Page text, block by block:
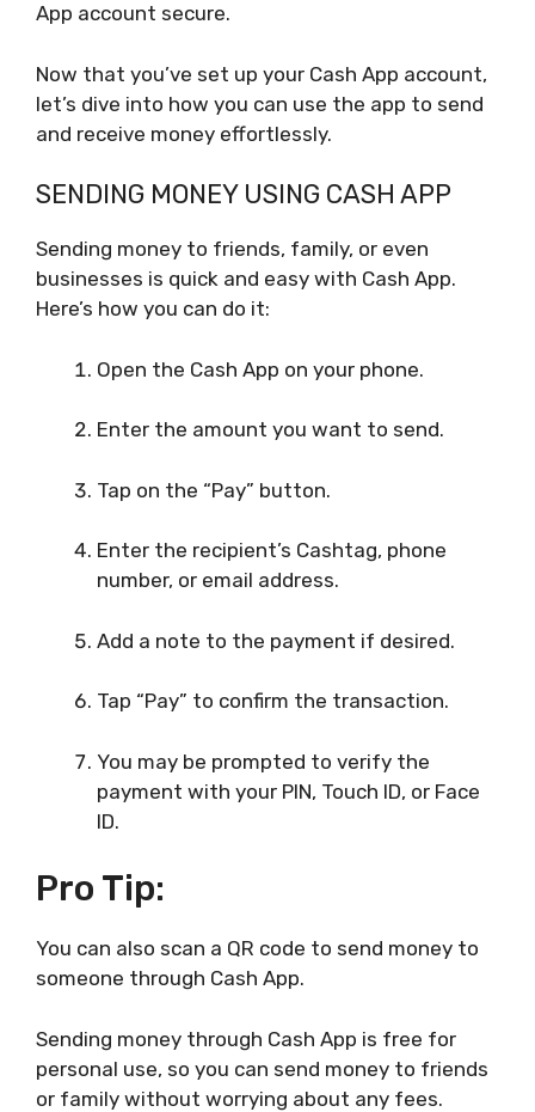
App account secure.
Now that you’ve set up your Cash App account,
let’s dive into how you can use the app to send
and receive money effortlessly.
SENDING MONEY USING CASH APP
Sending money to friends, family, or even
businesses is quick and easy with Cash App.
Here’s how you can do it:
Open the Cash App on your phone.
Enter the amount you want to send.
Tap on the “Pay” button.
Enter the recipient’s Cashtag, phone
number, or email address.
Add a note to the payment if desired.
Tap “Pay” to confirm the transaction.
You may be prompted to verify the
payment with your PIN, Touch ID, or Face
ID.
Pro Tip:
You can also scan a QR code to send money to
someone through Cash App.
Sending money through Cash App is free for
personal use, so you can send money to friends
or family without worrying about any fees.